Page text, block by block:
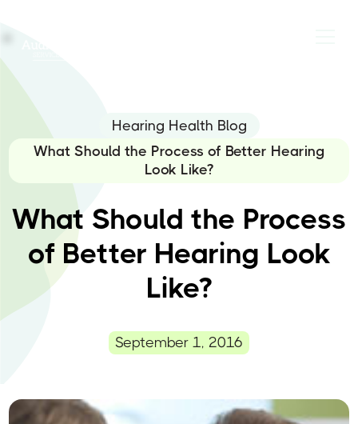
Hearing Health Blog
What Should the Process of Better Hearing
Look Like?
What Should the Process
of Better Hearing Look
Like?
September 1, 2016